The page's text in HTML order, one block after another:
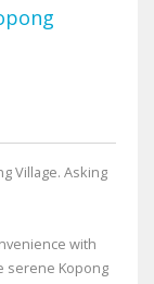
Village. Asking
with
serene Kopong